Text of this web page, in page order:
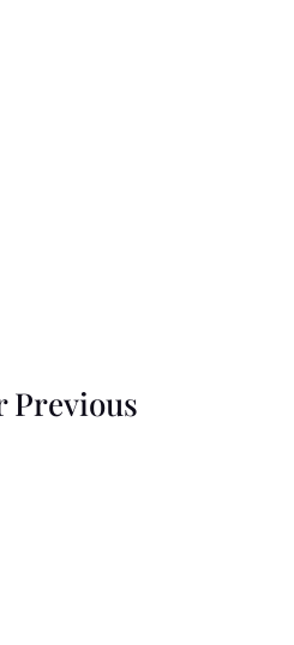
Previous